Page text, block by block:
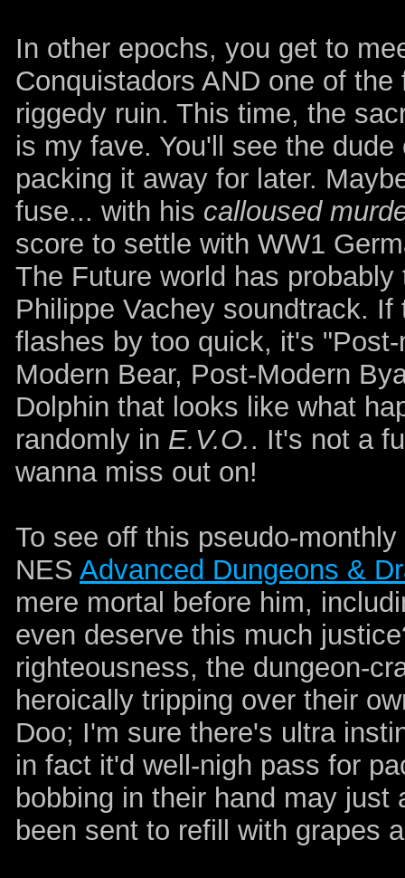
In other epochs, you get to
Conquistadors AND one of
riggedy ruin. This time, the
is my fave. You'll see the
packing it away for later.
fuse... with his calloused
score to settle with WW1
The Future world has
Philippe Vachey soundtrack.
flashes by too quick, it's
Modern Bear, Post-Modern
Dolphin that looks like what
randomly in E.V.O.. It's not a
wanna miss out on!
To see off this pseudo-
NES Advanced Dungeons &
mere mortal before him,
even deserve this much
righteousness, the dungeon-
heroically tripping over their
Doo; I'm sure there's ultra
in fact it'd well-nigh pass for
bobbing in their hand may
been sent to refill with grapes